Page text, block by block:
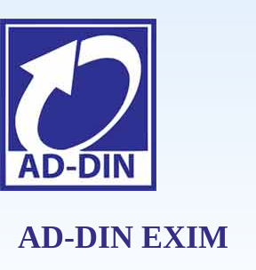
AD-DIN EXIM